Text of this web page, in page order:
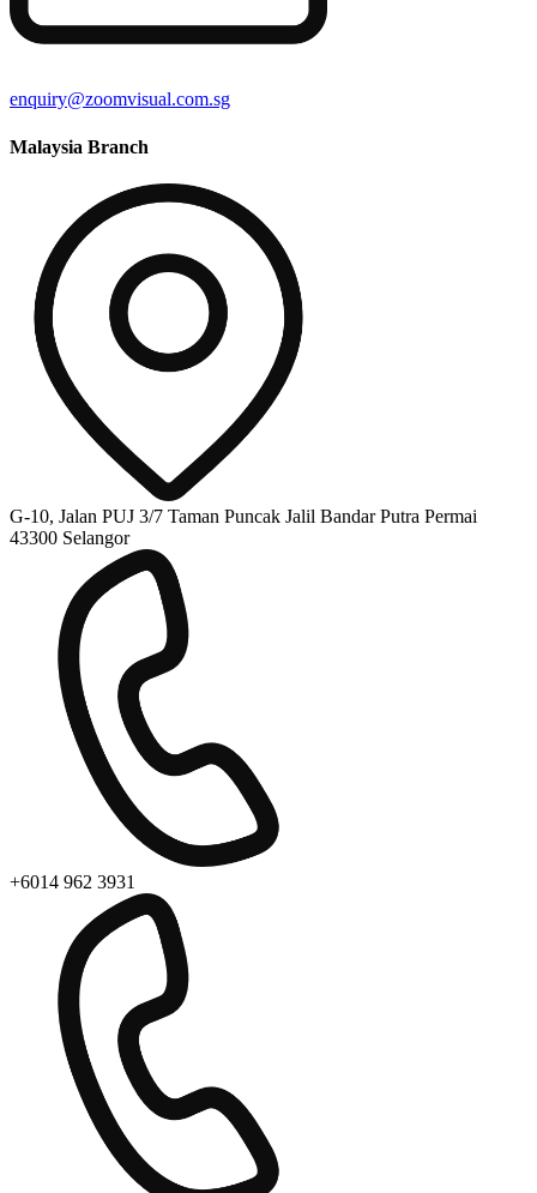
enquiry@zoomvisual.com.sg
Malaysia Branch
G-10, Jalan PUJ 3/7 Taman Puncak Jalil Bandar Putra Permai
43300 Selangor
+6014 962 3931